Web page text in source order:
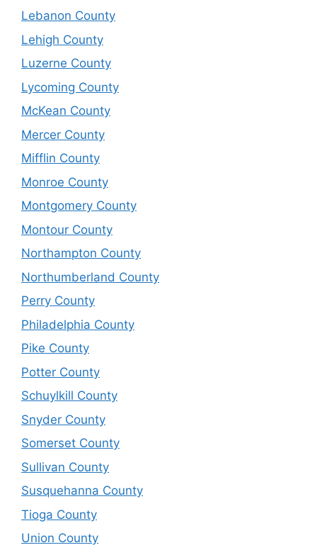
Lebanon County
Lehigh County
Luzerne County
Lycoming County
McKean County
Mercer County
Mifflin County
Monroe County
Montgomery County
Montour County
Northampton County
Northumberland County
Perry County
Philadelphia County
Pike County
Potter County
Schuylkill County
Snyder County
Somerset County
Sullivan County
Susquehanna County
Tioga County
Union County